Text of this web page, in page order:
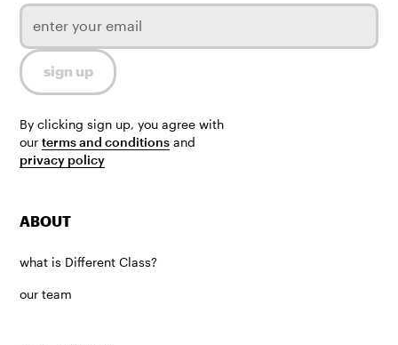
By clicking sign up, you agree with
ourterms and conditions and
privacy policy
ABOUT
what is Different Class?
our team